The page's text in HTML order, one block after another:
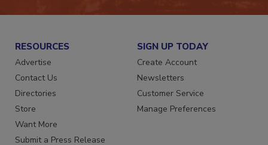
RESOURCES
Advertise
Contact Us
Directories
Store
Want More
SIGN UP TODAY
Create Account
Newsletters
Customer Service